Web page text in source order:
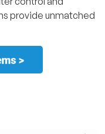
provide unmatched